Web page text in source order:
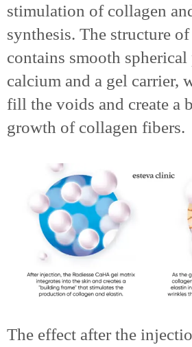
stimulation of collagen
synthesis. The structure
contains smooth
calcium and a gel carrier,
fill the voids and create a
growth of collagen fibers.
The effect after the